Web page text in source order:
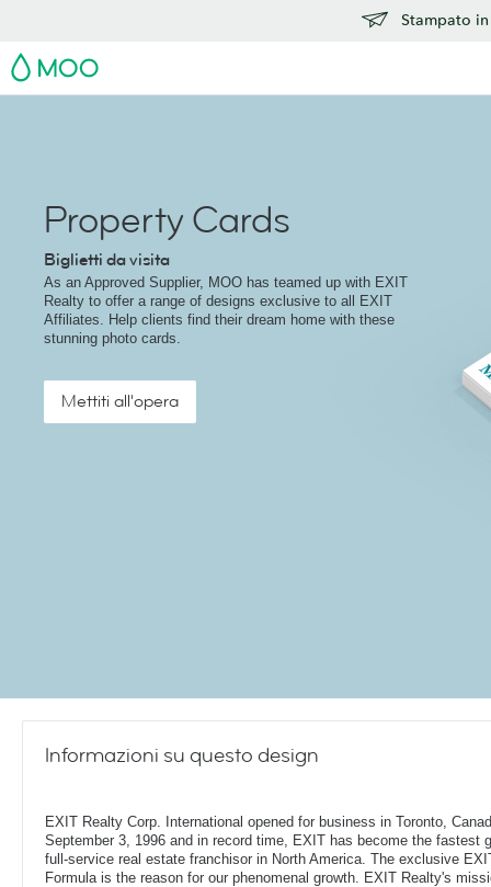
Stampato
MOO
Property Cards
Biglietti da visita
As an Approved Supplier, MOO has teamed up with EXIT
Realty to offer a range of designs exclusive to all EXIT
Affiliates. Help clients find their dream home with these
stunning photo cards.
Mettiti all'opera
Informazioni su questo design
EXIT Realty Corp. International opened for business in Toronto,
September 3, 1996 and in record time, EXIT has become the fastest
full-service real estate franchisor in North America. The exclusive
Formula is the reason for our phenomenal growth. EXIT Realty's